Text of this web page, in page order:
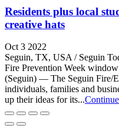
Residents plus local
creative hats
Oct 3 2022
Seguin, TX, USA / Seguin
Fire Prevention Week
(Seguin) — The Seguin Fire/
individuals, families and
up their ideas for its...